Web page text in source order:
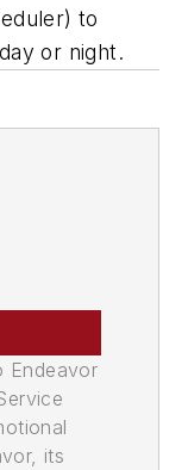
to
or night.
Endeavor
its